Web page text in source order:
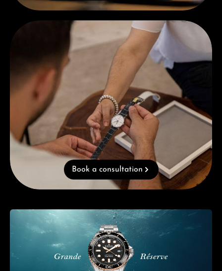
Book a consultation
Book a consultation
Skip category gallery